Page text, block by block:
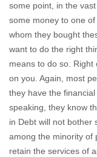
some point, in the
some money to one
whom they bought
want to do the right
means to do so.
on you. Again, most
they have the
speaking, they know
in Debt will not bother
among the minority of
retain the services of